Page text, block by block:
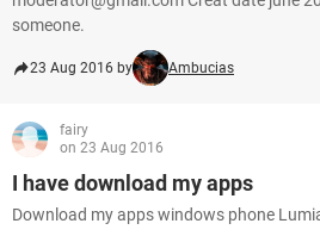
someone.
23 Aug 2016 by Ambucias
fairy
on 23 Aug 2016
I have download my apps
Download my apps windows phone